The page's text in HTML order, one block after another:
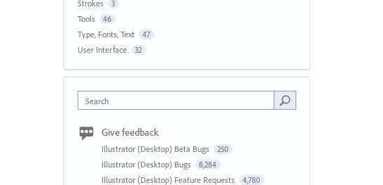
Strokes 3
Tools 46
Type, Fonts, Text 47
User Interface 32
Search
Give feedback
Illustrator (Desktop) Beta Bugs 250
Illustrator (Desktop) Bugs 8,284
Illustrator (Desktop) Feature Requests 4,780